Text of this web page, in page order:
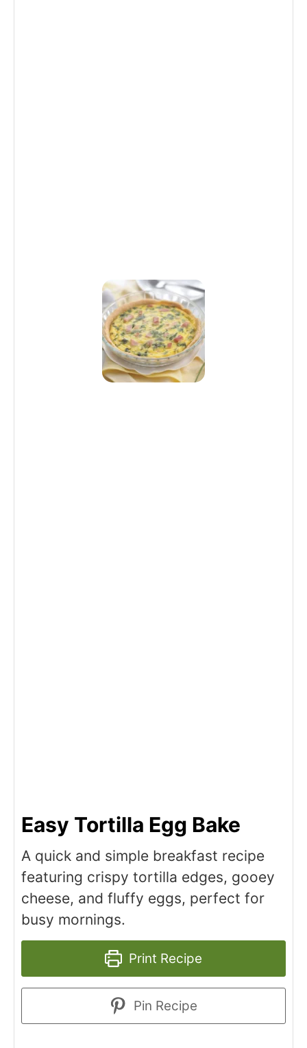
Easy Tortilla Egg Bake
A quick and simple breakfast recipe
featuring crispy tortilla edges, gooey
cheese, and fluffy eggs, perfect for
busy mornings.
Print Recipe
Pin Recipe